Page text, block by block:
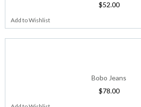
$52.00
Add to Wishlist
Bobo Jeans
$78.00